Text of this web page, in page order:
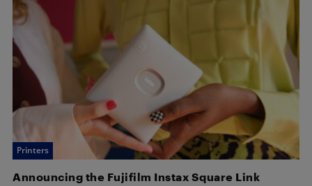
Printers
Announcing the Fujifilm Instax Square Link